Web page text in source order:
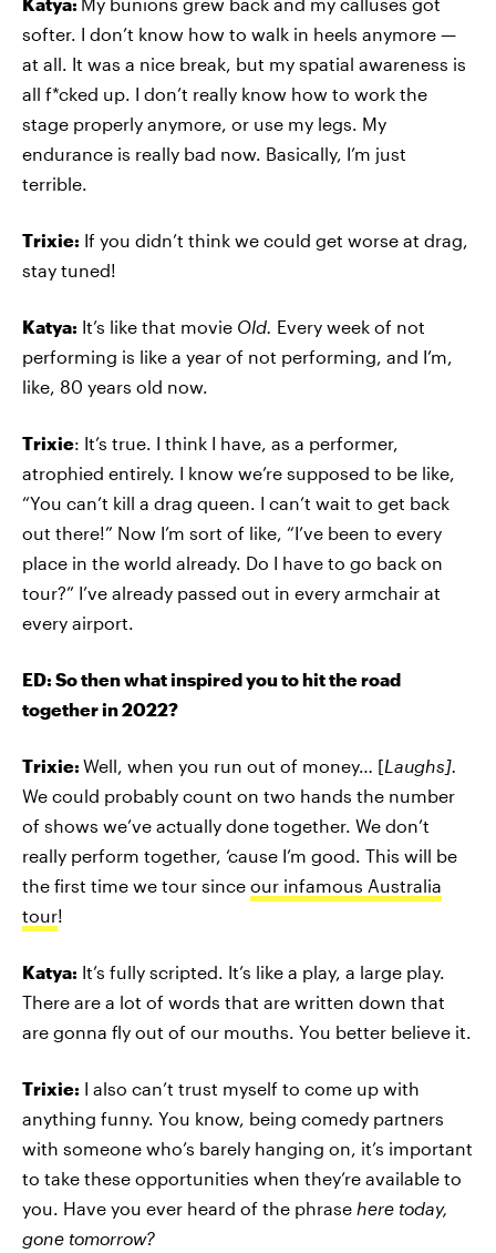
softer. I don’t know how to walk in heels anymore —
at all. It was a nice break, but my spatial awareness is
all f*cked up. I don’t really know how to work the
stage properly anymore, or use my legs. My
endurance is really bad now. Basically, I’m just
terrible.
Trixie: If you didn’t think we could get worse at drag,
stay tuned!
Katya: It’s like that movie Old. Every week of not
performing is like a year of not performing, and I’m,
like, 80 years old now.
Trixie: It’s true. I think I have, as a performer,
atrophied entirely. I know we’re supposed to be like,
“You can’t kill a drag queen. I can’t wait to get back
out there!” Now I’m sort of like, “I’ve been to every
place in the world already. Do I have to go back on
tour?” I’ve already passed out in every armchair at
every airport.
ED: So then what inspired you to hit the road
together in 2022?
Trixie: Well, when you run out of money… [Laughs].
We could probably count on two hands the number
of shows we’ve actually done together. We don’t
really perform together, ‘cause I’m good. This will be
the first time we tour since our infamous Australia
tour!
Katya: It’s fully scripted. It’s like a play, a large play.
There are a lot of words that are written down that
are gonna fly out of our mouths. You better believe it.
Trixie: I also can’t trust myself to come up with
anything funny. You know, being comedy partners
with someone who’s barely hanging on, it’s important
to take these opportunities when they’re available to
you. Have you ever heard of the phrase here today,
gone tomorrow?